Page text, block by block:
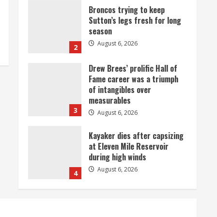
3
Drew Brees’ prolific Hall of
Fame career was a triumph
of intangibles over
measurables
August 6, 2026
4
Kayaker dies after capsizing
at Eleven Mile Reservoir
during high winds
August 6, 2026
5
1 killed in crash in Denver’s
Park Hill neighborhood
August 6, 2026